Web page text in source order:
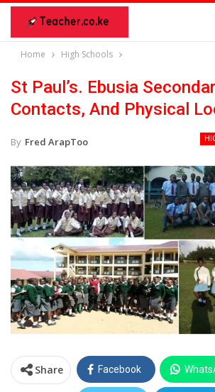
Home High Schools
St Paul’s. Ebusia
Contacts, And Physical
By Fred ArapToo
Share Facebook